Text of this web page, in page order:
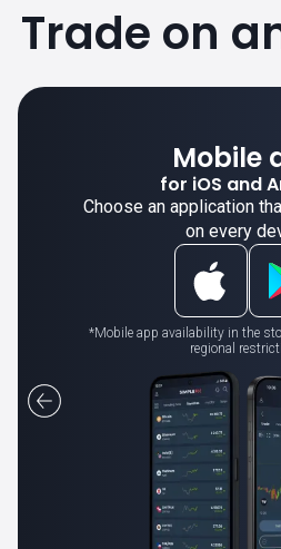
Trade on
Mobile
for iOS and
Choose an application
on every
*Mobile app availability in the
regional